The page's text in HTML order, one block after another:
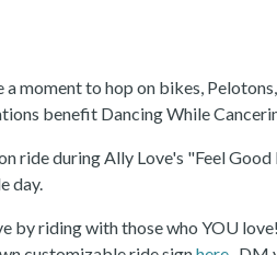
a moment to hop on bikes,
benefit Dancing While
ride during Ally Love's "Feel
day.
riding with those who YOU